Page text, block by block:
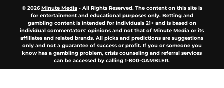
© 2026Minute Media- All Rights Reserved. The content on this site is
for entertainment and educational purposes only. Betting and
gambling content is intended for individuals 21+ and is based on
individual commentators' opinions and not that of Minute Media or its
affiliates and related brands. All picks and predictions are suggestions
only and not a guarantee of success or profit. If you or someone you
know has a gambling problem, crisis counseling and referral services
can be accessed by calling 1-800-GAMBLER.